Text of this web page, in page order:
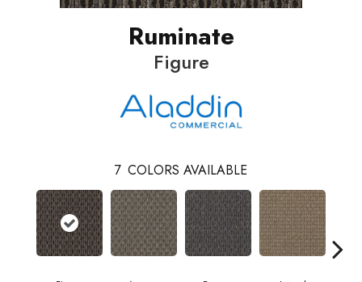
Ruminate
Figure
7 COLORS AVAILABLE